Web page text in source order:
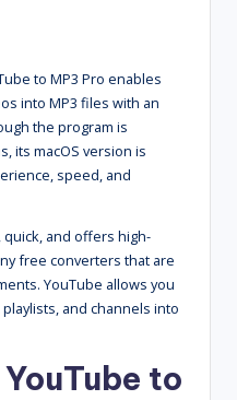
to MP3 Pro enables
into MP3 files with an
the program is
its macOS version is
speed, and
quick, and offers high-
free converters that are
YouTube allows you
and channels into
to